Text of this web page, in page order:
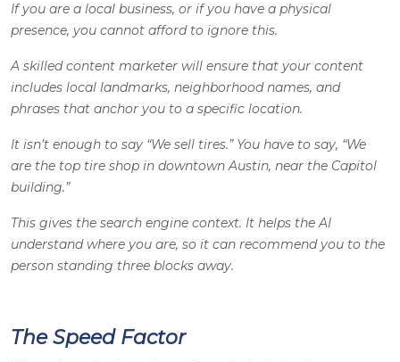
If you are a local business, or if you have a physical
presence, you cannot afford to ignore this.
A skilled content marketer will ensure that your content
includes local landmarks, neighborhood names, and
phrases that anchor you to a specific location.
It isn’t enough to say “We sell tires.” You have to say, “We
are the top tire shop in downtown Austin, near the Capitol
building.”
This gives the search engine context. It helps the AI
understand where you are, so it can recommend you to the
person standing three blocks away.
The Speed Factor